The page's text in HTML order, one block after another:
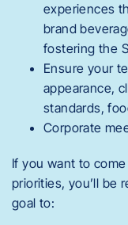
experiences
brand
fostering the
Ensure your
appearance,
standards,
Corporate
If you want to
priorities, you’ll be
goal to: